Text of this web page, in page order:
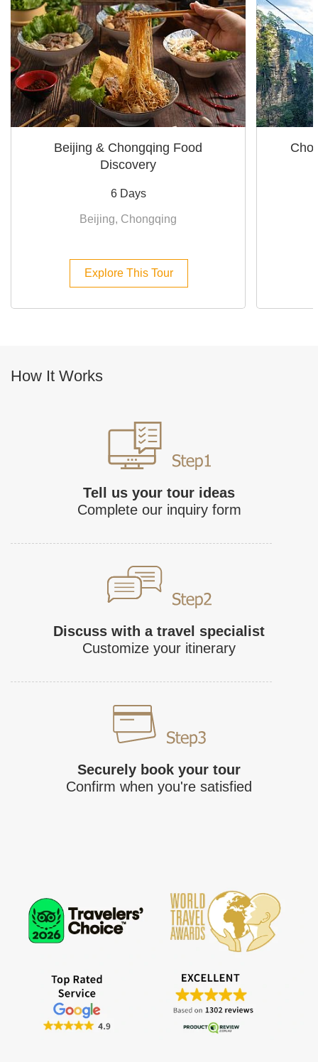
Beijing & Chongqing Food
Discovery
6 Days
Beijing, Chongqing
Explore This Tour
How It Works
Tell us your tour ideas
Complete our inquiry form
Discuss with a travel specialist
Customize your itinerary
Securely book your tour
Confirm when you're satisfied